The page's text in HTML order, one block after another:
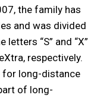
the family has
and was divided
letters “S” and “X”
respectively.
for long-distance
of long-